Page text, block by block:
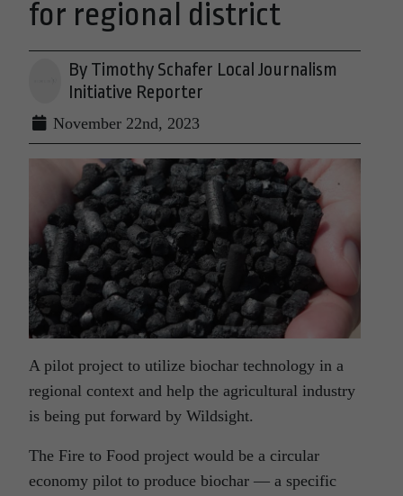
for regional district
By Timothy Schafer Local Journalism
Initiative Reporter
November 22nd, 2023
A pilot project to utilize biochar technology in a
regional context and help the agricultural industry
is being put forward by Wildsight.
The Fire to Food project would be a circular
economy pilot to produce biochar — a specific